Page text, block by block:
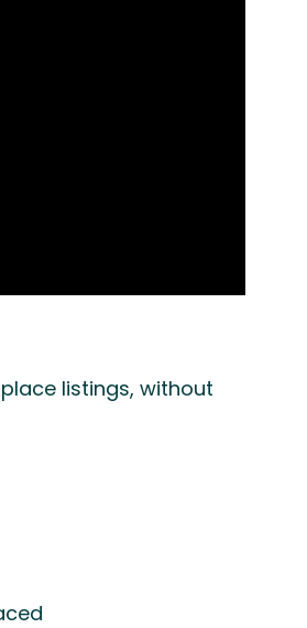
listings, without